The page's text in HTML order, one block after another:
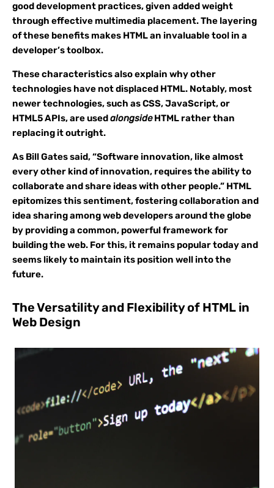
good development practices, given added weight
through effective multimedia placement. The layering
of these benefits makes HTML an invaluable tool in a
developer’s toolbox.
These characteristics also explain why other
technologies have not displaced HTML. Notably, most
newer technologies, such as CSS, JavaScript, or
HTML5 APIs, are usedalongsideHTML rather than
replacing it outright.
As Bill Gates said, “Software innovation, like almost
every other kind of innovation, requires the ability to
collaborate and share ideas with other people.” HTML
epitomizes this sentiment, fostering collaboration and
idea sharing among web developers around the globe
by providing a common, powerful framework for
building the web. For this, it remains popular today and
seems likely to maintain its position well into the
future.
The Versatility and Flexibility of HTML in
Web Design